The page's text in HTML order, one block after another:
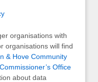
organisations with
organisations will find
& Hove Community
Office
about data